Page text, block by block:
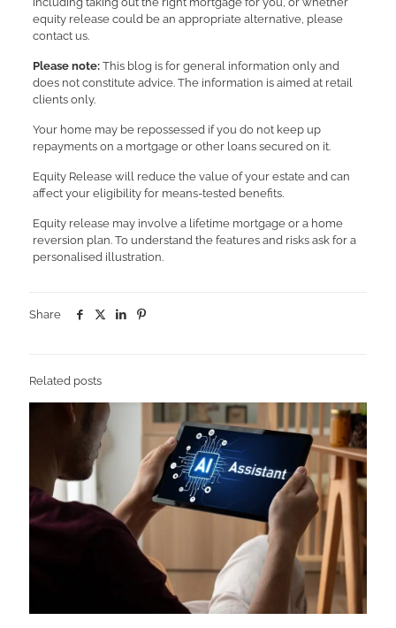
equity release could be an appropriate alternative, please
contact us.
Please note:This blog is for general information only and
does not constitute advice. The information is aimed at retail
clients only.
Your home may be repossessed if you do not keep up
repayments on a mortgage or other loans secured on it.
Equity Release will reduce the value of your estate and can
affect your eligibility for means-tested benefits.
Equity release may involve a lifetime mortgage or a home
reversion plan. To understand the features and risks ask for a
personalised illustration.
Share
Related posts